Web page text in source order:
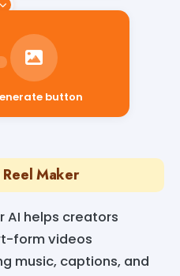
button
Maker
AI helps creators
form videos
music, captions, and